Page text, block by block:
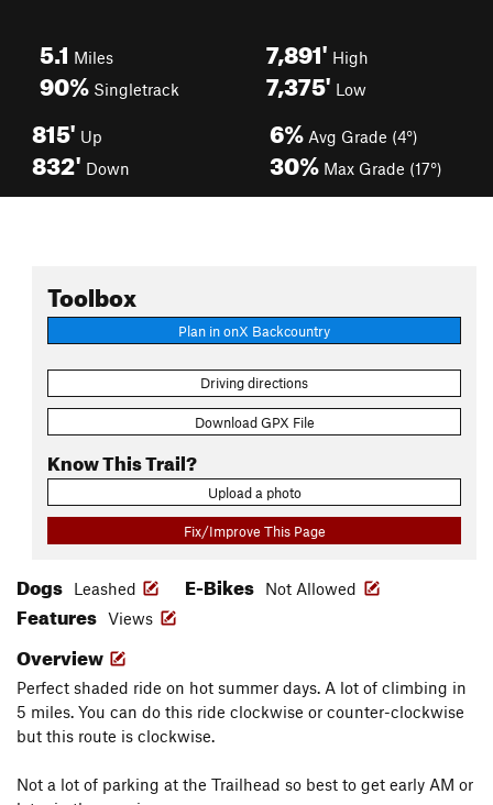
5.1 Miles
90% Singletrack
7,891' High
7,375' Low
815' Up
832' Down
6% Avg Grade (4°)
30% Max Grade (17°)
Toolbox
Plan in onX Backcountry
Driving directions
Download GPX File
Know This Trail?
Upload a photo
Fix/Improve This Page
Dogs Leashed E-Bikes Not Allowed
Features Views
Overview
Perfect shaded ride on hot summer days. A lot of climbing in
5 miles. You can do this ride clockwise or counter-clockwise
but this route is clockwise.
Not a lot of parking at the Trailhead so best to get early AM or